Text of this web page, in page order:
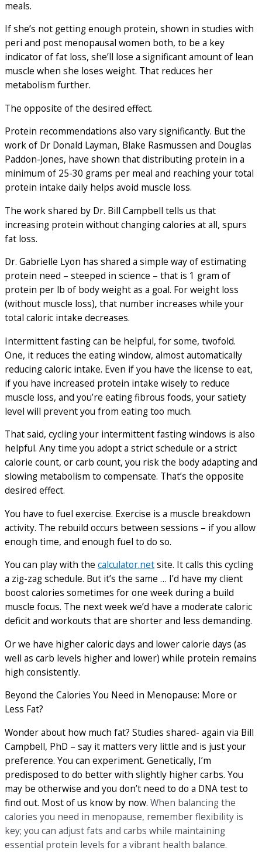
meals.
If she’s not getting enough protein, shown in studies with
peri and post menopausal women both, to be a key
indicator of fat loss, she’ll lose a significant amount of lean
muscle when she loses weight. That reduces her
metabolism further.
The opposite of the desired effect.
Protein recommendations also vary significantly. But the
work of Dr Donald Layman, Blake Rasmussen and Douglas
Paddon-Jones, have shown that distributing protein in a
minimum of 25-30 grams per meal and reaching your total
protein intake daily helps avoid muscle loss.
The work shared by Dr. Bill Campbell tells us that
increasing protein without changing calories at all, spurs
fat loss.
Dr. Gabrielle Lyon has shared a simple way of estimating
protein need – steeped in science – that is 1 gram of
protein per lb of body weight as a goal. For weight loss
(without muscle loss), that number increases while your
total caloric intake decreases.
Intermittent fasting can be helpful, for some, twofold.
One, it reduces the eating window, almost automatically
reducing caloric intake. Even if you have the license to eat,
if you have increased protein intake wisely to reduce
muscle loss, and you’re eating fibrous foods, your satiety
level will prevent you from eating too much.
That said, cycling your intermittent fasting windows is also
helpful. Any time you adopt a strict schedule or a strict
calorie count, or carb count, you risk the body adapting and
slowing metabolism to compensate. That’s the opposite
desired effect.
You have to fuel exercise. Exercise is a muscle breakdown
activity. The rebuild occurs between sessions – if you allow
enough time, and enough fuel to do so.
You can play with the calculator.netsite. It calls this cycling
a zig-zag schedule. But it’s the same … I’d have my client
boost calories sometimes for one week during a build
muscle focus. The next week we’d have a moderate caloric
deficit and workouts that are shorter and less demanding.
Or we have higher caloric days and lower calorie days (as
well as carb levels higher and lower) while protein remains
high consistently.
Beyond the Calories You Need in Menopause: More or
Less Fat?
Wonder about how much fat? Studies shared- again via Bill
Campbell, PhD – say it matters very little and is just your
preference. You can experiment. Genetically, I’m
predisposed to do better with slightly higher carbs. You
may be otherwise and you don’t need to do a DNA test to
find out. Most of us know by now. When balancing the
calories you need in menopause, remember flexibility is
key; you can adjust fats and carbs while maintaining
essential protein levels for a vibrant health balance.